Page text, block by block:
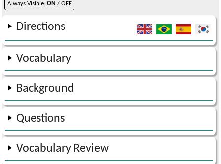
Always Visible:ON / OFF
Directions
Vocabulary
Background
Questions
Vocabulary Review